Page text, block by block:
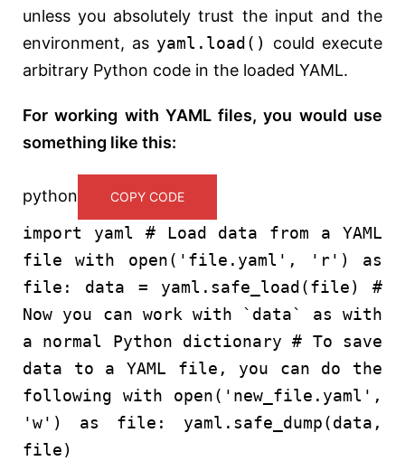
unless you absolutely trust the input and the
environment, as yaml.load()
could execute
arbitrary Python code in the loaded YAML.
For working with YAML files, you would use
something like this:
python COPY CODE
import yaml # Load data from a YAML
file
with open( 'file.yaml' , 'r' ) as
file: data = yaml.safe_load(file) #
Now you can work with `data` as with
a normal Python dictionary # To save
data to a YAML file, you can do the
following
with open( 'new_file.yaml' ,
'w' ) as file: yaml.safe_dump(data,
file)